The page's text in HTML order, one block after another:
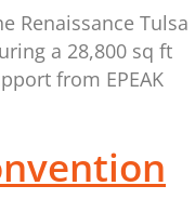
Renaissance Tulsa
a 28,800 sq ft
from EPEAK